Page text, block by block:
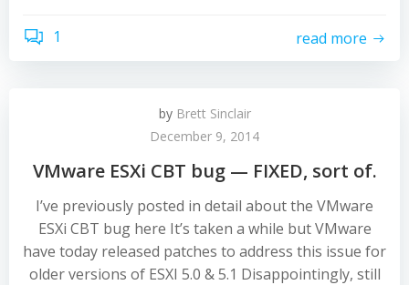
1 read more
by Brett Sinclair
December 9, 2014
VMware ESXi CBT bug — FIXED, sort of.
I’ve previously posted in detail about the VMware
ESXi CBT bug here It’s taken a while but VMware
have today released patches to address this issue for
older versions of ESXI 5.0 & 5.1 Disappointingly, still